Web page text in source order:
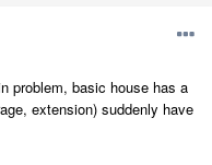
problem, basic house has a
extension) suddenly have